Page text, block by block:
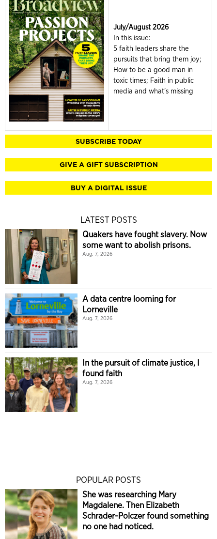
July/August 2026
In this issue:
5 faith leaders share the
pursuits that bring them joy;
How to be a good man in
toxic times; Faith in public
media and what's missing
SUBSCRIBE TODAY
GIVE A GIFT SUBSCRIPTION
BUY A DIGITAL ISSUE
LATEST POSTS
Quakers have fought slavery. Now
some want to abolish prisons.
Aug. 7, 2026
A data centre looming for
Lorneville
Aug. 7, 2026
In the pursuit of climate justice, I
found faith
Aug. 7, 2026
POPULAR POSTS
She was researching Mary
Magdalene. Then Elizabeth
Schrader-Polczer found something
no one had noticed.